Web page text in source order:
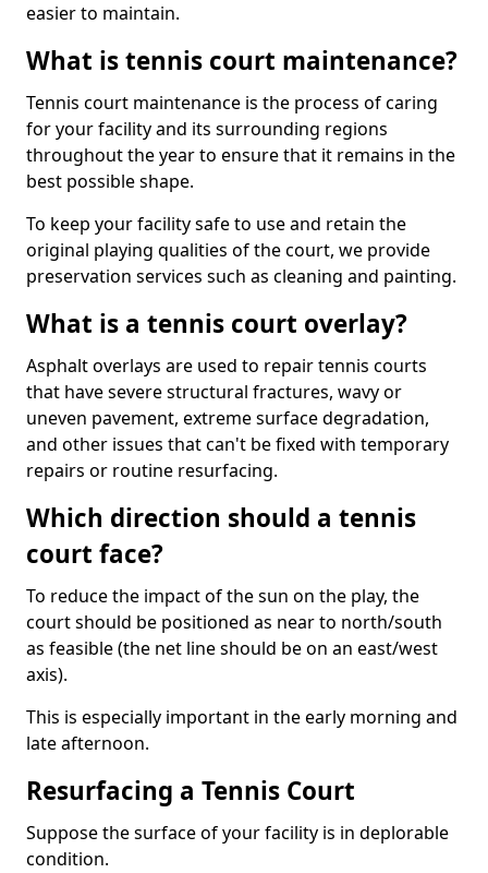
easier to maintain.
What is tennis court maintenance?
Tennis court maintenance is the process of caring
for your facility and its surrounding regions
throughout the year to ensure that it remains in the
best possible shape.
To keep your facility safe to use and retain the
original playing qualities of the court, we provide
preservation services such as cleaning and painting.
What is a tennis court overlay?
Asphalt overlays are used to repair tennis courts
that have severe structural fractures, wavy or
uneven pavement, extreme surface degradation,
and other issues that can't be fixed with temporary
repairs or routine resurfacing.
Which direction should a tennis
court face?
To reduce the impact of the sun on the play, the
court should be positioned as near to north/south
as feasible (the net line should be on an east/west
axis).
This is especially important in the early morning and
late afternoon.
Resurfacing a Tennis Court
Suppose the surface of your facility is in deplorable
condition.